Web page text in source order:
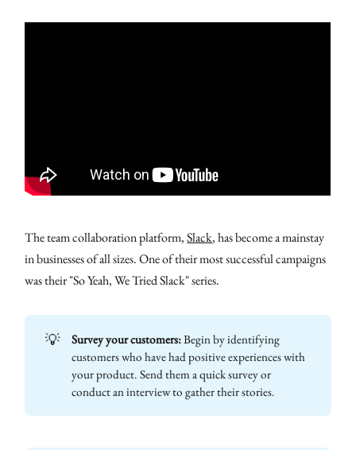
The team collaboration platform,Slack, has become a mainstay
in businesses of all sizes. One of their most successful campaigns
was their "So Yeah, We Tried Slack" series.
💡 Survey your customers:Begin by identifying
customers who have had positive experiences with
your product. Send them a quick survey or
conduct an interview to gather their stories.